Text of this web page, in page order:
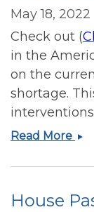
T32
May 18, 2022
Check out (
in the
on the
shortage.
interventions
Read More
House